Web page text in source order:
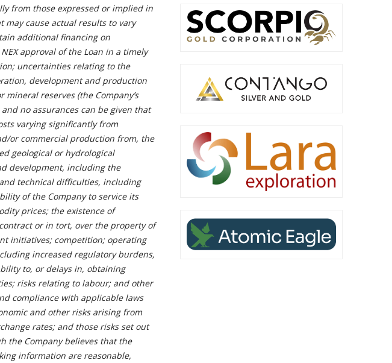
from those expressed or implied in
cause actual results to vary
additional financing on
approval of the Loan in a timely
uncertainties relating to the
development and production
reserves (the Company’s
no assurances can be given that
varying significantly from
or commercial production from, the
geological or hydrological
development, including the
technical difficulties, including
of the Company to service its
prices; the existence of
or in tort, over the property of
initiatives; competition; operating
increased regulatory burdens,
to, or delays in, obtaining
risks relating to labour; and other
compliance with applicable laws
and other risks arising from
rates; and those risks set out
the Company believes that the
information are reasonable,